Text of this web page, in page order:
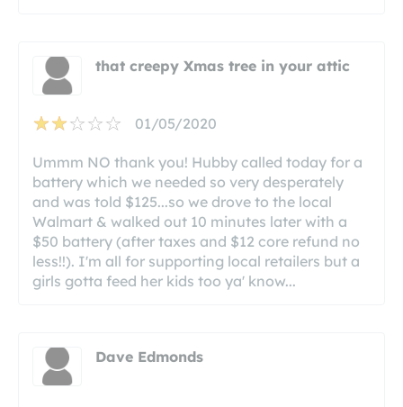
that creepy Xmas tree in your attic
01/05/2020
Ummm NO thank you! Hubby called today for a
battery which we needed so very desperately
and was told $125...so we drove to the local
Walmart & walked out 10 minutes later with a
$50 battery (after taxes and $12 core refund no
less!!). I'm all for supporting local retailers but a
girls gotta feed her kids too ya' know...
Dave Edmonds